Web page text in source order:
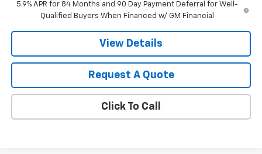
5.9% APR for 84 Months and 90 Day Payment Deferral for Well-
Qualified Buyers When Financed w/ GM Financial
View Details
Request A Quote
Click To Call